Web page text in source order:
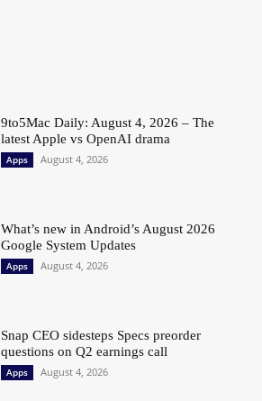
9to5Mac Daily: August 4, 2026 – The
latest Apple vs OpenAI drama
Apps August 4, 2026
What’s new in Android’s August 2026
Google System Updates
Apps August 4, 2026
Snap CEO sidesteps Specs preorder
questions on Q2 earnings call
Apps August 4, 2026